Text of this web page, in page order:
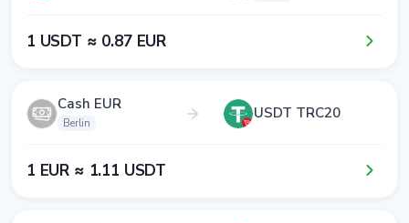
1​ USDT ≈ 0​.8​7​ EUR
Cash EUR
Berlin
USDT TRC20
1​ EUR ≈ 1​.1​1​ USDT